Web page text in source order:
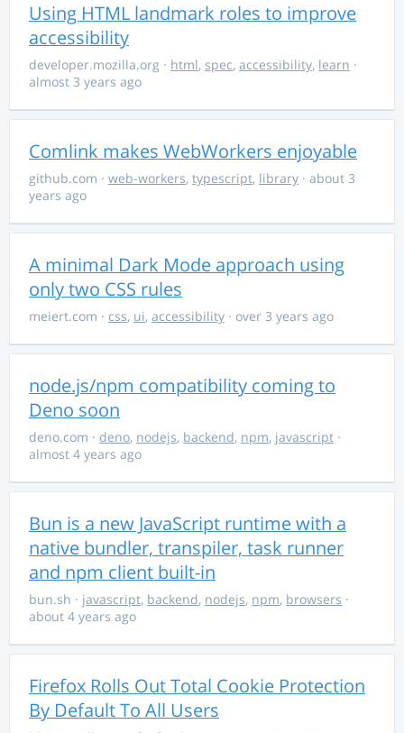
Using HTML landmark roles to improve
accessibility
developer.mozilla.org · html, spec, accessibility, learn ·
almost 3 years ago
Comlink makes WebWorkers enjoyable
github.com · web-workers, typescript, library · about 3
years ago
A minimal Dark Mode approach using
only two CSS rules
meiert.com · css, ui, accessibility · over 3 years ago
node.js/npm compatibility coming to
Deno soon
deno.com · deno, nodejs, backend, npm, javascript ·
almost 4 years ago
Bun is a new JavaScript runtime with a
native bundler, transpiler, task runner
and npm client built-in
bun.sh · javascript, backend, nodejs, npm, browsers ·
about 4 years ago
Firefox Rolls Out Total Cookie Protection
By Default To All Users